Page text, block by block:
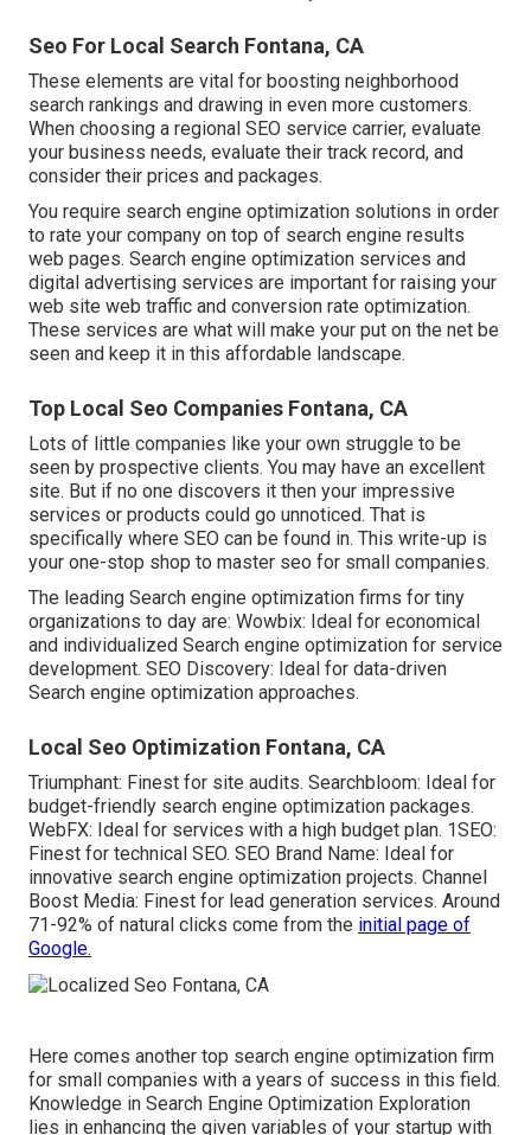
Seo For Local Search Fontana, CA
These elements are vital for boosting neighborhood
search rankings and drawing in even more customers.
When choosing a regional SEO service carrier, evaluate
your business needs, evaluate their track record, and
consider their prices and packages.
You require search engine optimization solutions in order
to rate your company on top of search engine results
web pages. Search engine optimization services and
digital advertising services are important for raising your
web site web traffic and conversion rate optimization.
These services are what will make your put on the net be
seen and keep it in this affordable landscape.
Top Local Seo Companies Fontana, CA
Lots of little companies like your own struggle to be
seen by prospective clients. You may have an excellent
site. But if no one discovers it then your impressive
services or products could go unnoticed. That is
specifically where SEO can be found in. This write-up is
your one-stop shop to master seo for small companies.
The leading Search engine optimization firms for tiny
organizations to day are: Wowbix: Ideal for economical
and individualized Search engine optimization for service
development. SEO Discovery: Ideal for data-driven
Search engine optimization approaches.
Local Seo Optimization Fontana, CA
Triumphant: Finest for site audits. Searchbloom: Ideal for
budget-friendly search engine optimization packages.
WebFX: Ideal for services with a high budget plan. 1SEO:
Finest for technical SEO. SEO Brand Name: Ideal for
innovative search engine optimization projects. Channel
Boost Media: Finest for lead generation services. Around
71-92% of natural clicks come from the initial page of
Google.
Here comes another top search engine optimization firm
for small companies with a years of success in this field.
Knowledge in Search Engine Optimization Exploration
lies in enhancing the given variables of your startup with